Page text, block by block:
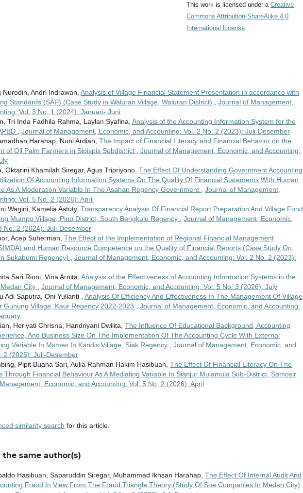
This work is licensed under a Creative
Commons Attribution-ShareAlike 4.0
International License
Andri Indrawan, Analysis of Village Financial Statement Presentation in accordance with
Standards (SAP) (Case Study in Waluran Village, Waluran District)
Journal of Management,
Vol. 3 No. 1 (2024): Januari- Juni
Tri Inda Fadhila Rahma, Laylan Syafina, Analysis of the Accounting Information System for the
Journal of Management, Economic, and Accounting: Vol. 2 No. 2 (2023): Juli-Desember
Harahap, Noni Ardian, The Impact of Financial Literacy and Financial Behavior on the
of Oil Palm Farmers in Sipispis Subdistrict
Journal of Management, Economic, and Accounting:
Oktarini Khamilah Siregar, Agus Tripriyono, The Effect Of Understanding Government Accounting
Of Accounting Information Systems On The Quality Of Financial Statements With Human
As A Moderation Variable In The Asahan Regency Government
Journal of Management,
Vol. 5 No. 2 (2026): April
Wagini, Kamelia Astuty, Transparency Analysis Of Financial Report Preparation And Village Fund
Mumpo Village, Pino District, South Bengkulu Regency
Journal of Management, Economic,
No. 2 (2024): Juli-Desember
Acep Suherman, The Effect of the Implementation of Regional Financial Management
and Human Resource Competence on the Quality of Financial Reports (Case Study On
Sukabumi Regency)
Journal of Management, Economic, and Accounting: Vol. 2 No. 2 (2023):
Sari Rioni, Vina Arnita, Analysis of the Effectiveness of Accounting Information Systems in the
City
Journal of Management, Economic, and Accounting: Vol. 5 No. 3 (2026): July
Adi Saputra, Oni Yulianti , Analysis Of Efficiency And Effectiveness In The Management Of Village
Gunung Village, Kaur Regency 2022-2023
Journal of Management, Economic, and Accounting:
Heriyati Chrisna, Handriyani Dwilita, The Influence Of Educational Background, Accounting
And Business Size On The Implementation Of The Accounting Cycle With External
Variable In Msmes In Kandis Village, Siak Regency
Journal of Management, Economic, and
2 (2025): Juli-Desember
Pipit Buana Sari, Aulia Rahman Hakim Hasibuan, The Effect Of Financial Literacy On The
Through Financial Behaviour As A Mediating Variable In Sianjur Mulamula Sub-District, Samosir
Economic, and Accounting: Vol. 5 No. 2 (2026): April
similarity search for this article.
same author(s)
Hasibuan, Saparuddin Siregar, Muhammad Ikhsan Harahap, The Effect Of Internal Audit And
Fraud In View From The Fraud Triangle Theory (Study Of Soe Companies In Medan City)